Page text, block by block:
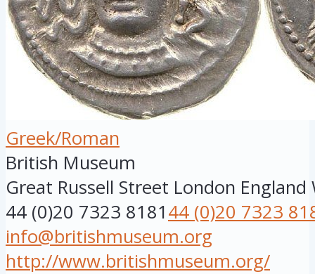
Greek/Roman
British Museum
Great Russell Street London England
44 (0)20 7323 818144 (0)20 7323
info@britishmuseum.org
http://www.britishmuseum.org/